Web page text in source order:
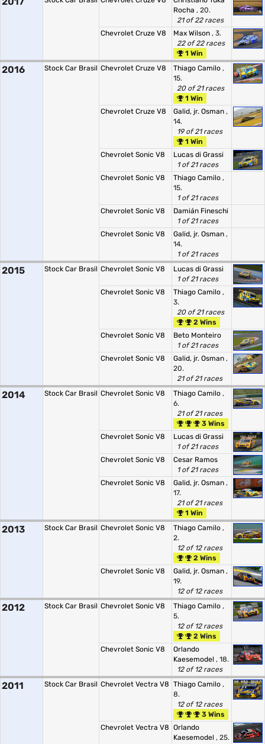
Rocha , 20.
21 of 22 races
Chevrolet Cruze V8
Max Wilson , 3.
22 of 22 races
1 Win
2016 Stock Car Brasil Chevrolet Cruze V8 Thiago Camilo ,
15.
20 of 21 races
1 Win
Chevrolet Cruze V8
Galid, jr. Osman ,
14.
19 of 21 races
1 Win
Chevrolet Sonic V8
Lucas di Grassi
1 of 21 races
Chevrolet Sonic V8
Thiago Camilo ,
15.
1 of 21 races
Chevrolet Sonic V8
Damián Fineschi
1 of 21 races
Chevrolet Sonic V8
Galid, jr. Osman ,
14.
1 of 21 races
2015 Stock Car Brasil Chevrolet Sonic V8
Lucas di Grassi
1 of 21 races
Chevrolet Sonic V8
Thiago Camilo ,
3.
20 of 21 races
2 Wins
Chevrolet Sonic V8
Beto Monteiro
1 of 21 races
Chevrolet Sonic V8
Galid, jr. Osman ,
20.
21 of 21 races
2014 Stock Car Brasil Chevrolet Sonic V8 Thiago Camilo ,
6.
21 of 21 races
3 Wins
Chevrolet Sonic V8
Lucas di Grassi
1 of 21 races
Chevrolet Sonic V8
Cesar Ramos
1 of 21 races
Chevrolet Sonic V8
Galid, jr. Osman ,
17.
21 of 21 races
1 Win
2013 Stock Car Brasil Chevrolet Sonic V8 Thiago Camilo ,
2.
12 of 12 races
2 Wins
Chevrolet Sonic V8
Galid, jr. Osman ,
19.
12 of 12 races
2012 Stock Car Brasil Chevrolet Sonic V8 Thiago Camilo ,
5.
12 of 12 races
2 Wins
Chevrolet Sonic V8
Orlando
Kaesemodel , 18.
12 of 12 races
2011 Stock Car Brasil Chevrolet Vectra V8 Thiago Camilo ,
8.
12 of 12 races
3 Wins
Chevrolet Vectra V8 Orlando
Kaesemodel , 25.